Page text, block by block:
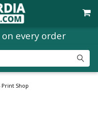
on every order
Print Shop